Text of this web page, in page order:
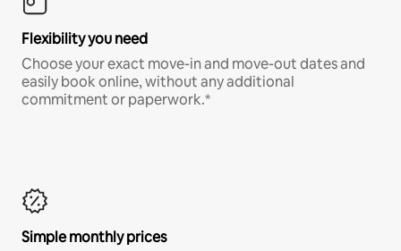
Flexibility you need
Choose your exact move-in and move-out dates and
easily book online, without any additional
commitment or paperwork.*
Simple monthly prices